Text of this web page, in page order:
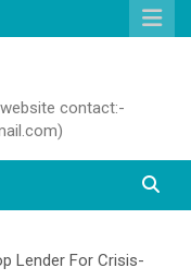
contact:-
Lender For Crisis-